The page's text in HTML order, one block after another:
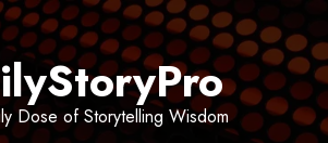
Dose of Storytelling Wisdom